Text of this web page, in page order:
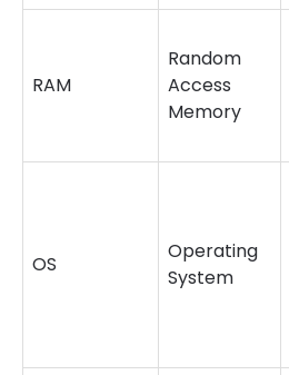
RAM
Random
Access
Memory
OS
Operating
System